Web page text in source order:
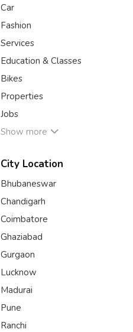
Car
Fashion
Services
Education & Classes
Bikes
Properties
Jobs
Show more
City Location
Bhubaneswar
Chandigarh
Coimbatore
Ghaziabad
Gurgaon
Lucknow
Madurai
Pune
Ranchi